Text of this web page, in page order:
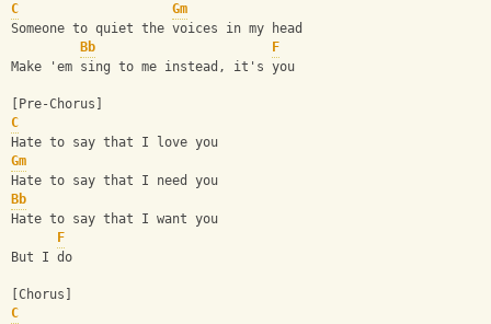
C
Gm
Someone to quiet the voices in my head
Bb
F
Make 'em sing to me instead, it's you
[Pre-Chorus]
C
Hate to say that I love you
Gm
Hate to say that I need you
Bb
Hate to say that I want you
F
But I do
[Chorus]
C